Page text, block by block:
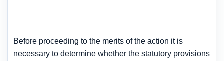
Before proceeding to the merits of the action it is
necessary to determine whether the statutory provisions